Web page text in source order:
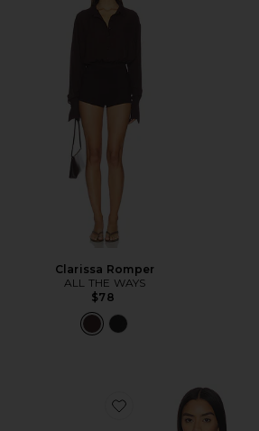
Clarissa Romper
ALL THE WAYS
$78
Favorite Ellie Button Up Top